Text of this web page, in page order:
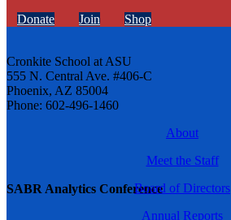
SABR Analytics Conference
Donate Join Shop
Cronkite School at ASU
555 N. Central Ave. #406-C
Phoenix, AZ 85004
Phone: 602-496-1460
About
Meet the Staff
Board of Directors
Annual Reports